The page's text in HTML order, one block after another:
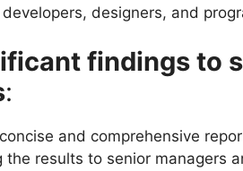
designers, and
findings to
:
and comprehensive
results to senior managers